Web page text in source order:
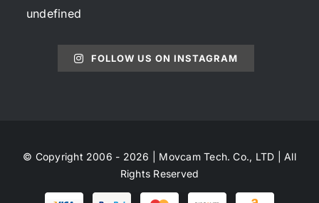
undefined
FOLLOW US ON INSTAGRAM
© Copyright 2006 - 2026 | Movcam Tech. Co., LTD | All
Rights Reserved